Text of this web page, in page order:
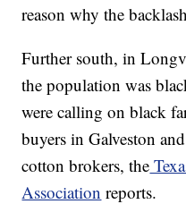
reason why the
Further south, in
the population was
were calling on black
buyers in Galveston
cotton brokers, the
Association reports.